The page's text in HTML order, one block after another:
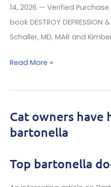
14, 2026 — Verified
book DESTROY DEPRESSION
Schaller, MD, MAR and
Exciting
Book
the
causes
eighty
Read More »
Cat owners have
bartonella
Top bartonella